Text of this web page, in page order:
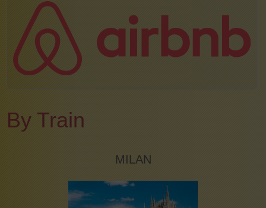
By Train
MILAN